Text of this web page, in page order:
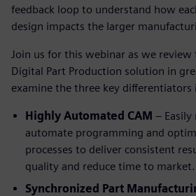
feedback loop to understand how
design impacts the larger
Join us for this webinar as we
Digital Part Production solution in
examine the three key differentiators
Highly Automated CAM –
automate programming and
processes to deliver consistent
quality and reduce time to market.
Synchronized Part